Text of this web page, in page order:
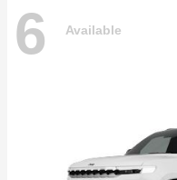
6 Available